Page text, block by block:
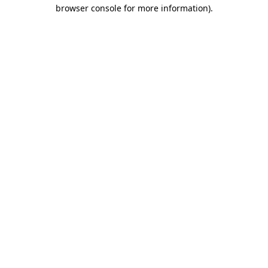
browser console for more information).